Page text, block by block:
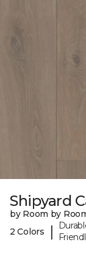
Shipyard
by Room by
2 Colors
|